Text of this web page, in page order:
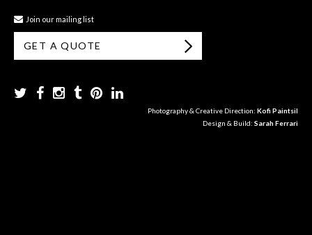
Join our mailing list
GET A QUOTE
Photography & Creative Direction: Kofi Paintsil
Design & Build: Sarah Ferrari